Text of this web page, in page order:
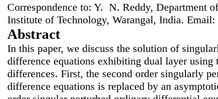
Correspondence to: Y. N. Reddy, Department
Institute of Technology, Warangal, India. Email:
Abstract
In this paper, we discuss the solution of
difference equations exhibiting dual layer using
differences. First, the second order singularly
difference equations is replaced by an